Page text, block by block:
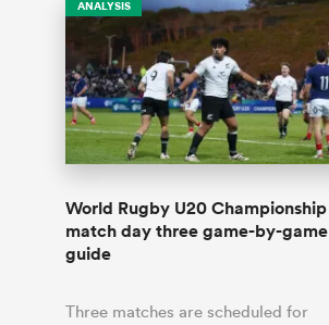
ANALYSIS
World Rugby U20 Championship
match day three game-by-game
guide
Three matches are scheduled for